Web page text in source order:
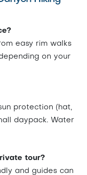
easy rim walks
on your
protection (hat,
daypack. Water
tour?
and guides can